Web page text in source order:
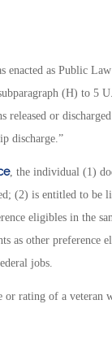
enacted as Public
(H) to 5
released or
discharge.”
, the individual (1)
(2) is entitled to be
eligibles in the
as other
jobs.
or rating of a veteran